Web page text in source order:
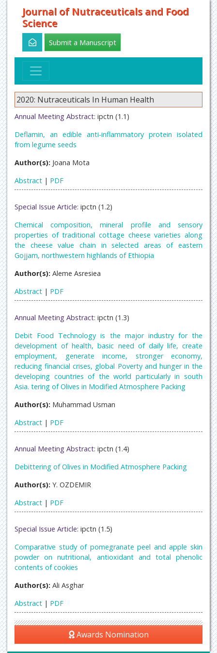
Journal of Nutraceuticals and Food
Science
Submit a Manuscript
2020: Nutraceuticals In Human Health
Annual Meeting Abstract: ipctn (1.1)
Deflamin, an edible anti-inflammatory protein isolated
from legume seeds
Author(s): Joana Mota
Abstract | PDF
Special Issue Article: ipctn (1.2)
Chemical composition, mineral profile and sensory
properties of traditional cottage cheese varieties along
the cheese value chain in selected areas of eastern
Gojjam, northwestern highlands of Ethiopia
Author(s): Aleme Asresiea
Abstract | PDF
Annual Meeting Abstract: ipctn (1.3)
Debit Food Technology is the major industry for the
development of health, basic need of daily life, create
employment, generate income, stronger economy,
reducing financial crises, global Poverty and hunger in the
developing countries of the world particularly in south
Asia. tering of Olives in Modified Atmosphere Packing
Author(s): Muhammad Usman
Abstract | PDF
Annual Meeting Abstract: ipctn (1.4)
Debittering of Olives in Modified Atmosphere Packing
Author(s): Y. OZDEMIR
Abstract | PDF
Special Issue Article: ipctn (1.5)
Comparative study of pomegranate peel and apple skin
powder on nutritional, antioxidant and total phenolic
contents of cookies
Author(s): Ali Asghar
Abstract | PDF
Awards Nomination